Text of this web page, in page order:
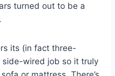
turned out to be a
its (in fact three-
side-wired job so it truly